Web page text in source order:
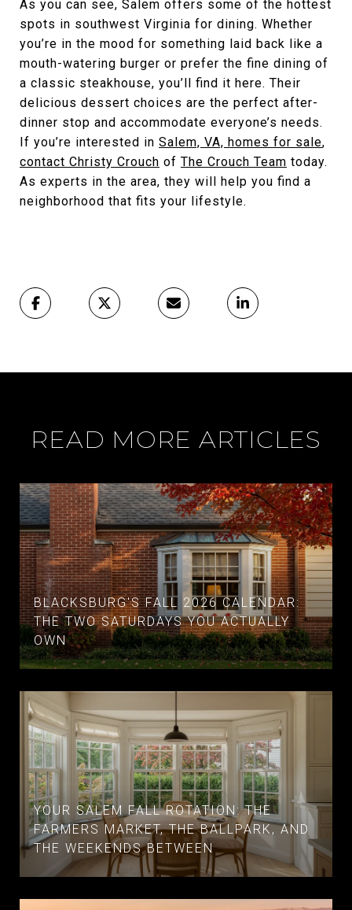
As you can see, Salem offers some of the hottest
spots in southwest Virginia for dining. Whether
you’re in the mood for something laid back like a
mouth-watering burger or prefer the fine dining of
a classic steakhouse, you’ll find it here. Their
delicious dessert choices are the perfect after-
dinner stop and accommodate everyone’s needs.
If you’re interested in Salem, VA, homes for sale,
contact Christy Crouch of The Crouch Team today.
As experts in the area, they will help you find a
neighborhood that fits your lifestyle.
READ MORE ARTICLES
BLACKSBURG'S FALL 2026 CALENDAR:
THE TWO SATURDAYS YOU ACTUALLY
OWN
YOUR SALEM FALL ROTATION: THE
FARMERS MARKET, THE BALLPARK, AND
THE WEEKENDS BETWEEN